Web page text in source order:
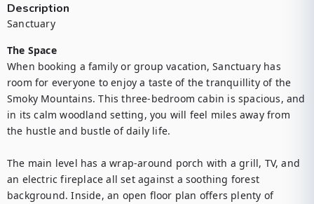
Description
Sanctuary
The Space
When booking a family or group vacation, Sanctuary has
room for everyone to enjoy a taste of the tranquillity of the
Smoky Mountains. This three-bedroom cabin is spacious, and
in its calm woodland setting, you will feel miles away from
the hustle and bustle of daily life.
The main level has a wrap-around porch with a grill, TV, and
an electric fireplace all set against a soothing forest
background. Inside, an open floor plan offers plenty of